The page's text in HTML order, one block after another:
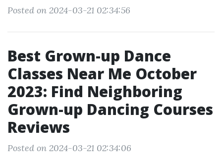
Posted on 2024-03-21 02:34:56
Best Grown-up Dance
Classes Near Me October
2023: Find Neighboring
Grown-up Dancing Courses
Reviews
Posted on 2024-03-21 02:34:06